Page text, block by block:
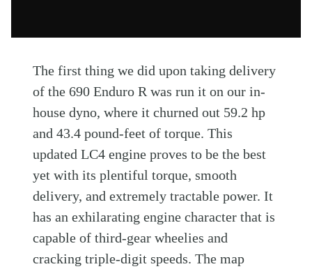
The first thing we did upon taking delivery
of the 690 Enduro R was run it on our in-
house dyno, where it churned out 59.2 hp
and 43.4 pound-feet of torque. This
updated LC4 engine proves to be the best
yet with its plentiful torque, smooth
delivery, and extremely tractable power. It
has an exhilarating engine character that is
capable of third-gear wheelies and
cracking triple-digit speeds. The map